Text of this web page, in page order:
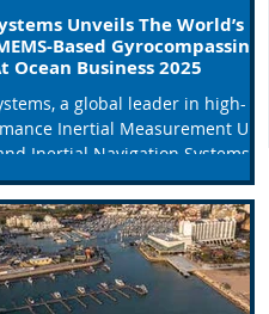
Unveils The World’s
Based Gyrocompassing
Ocean Business 2025
a global leader in high-
Inertial Measurement Units
Inertial Navigation Systems
proud to...